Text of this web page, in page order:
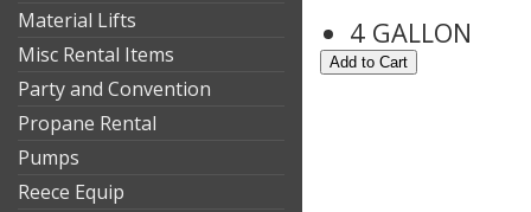
Material Lifts
Misc Rental Items
Party and Convention
Propane Rental
Pumps
Reece Equip
4 GALLON